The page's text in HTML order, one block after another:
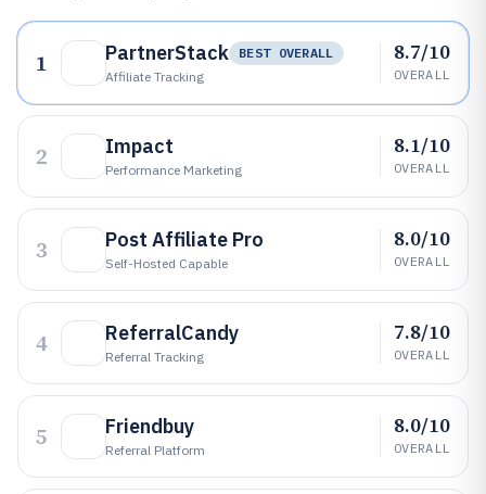
1 PartnerStack
BEST OVERALL
Affiliate Tracking
8.7/10
OVERALL
2 Impact
Performance Marketing
8.1/10
OVERALL
3 Post Affiliate Pro
Self-Hosted Capable
8.0/10
OVERALL
4 ReferralCandy
Referral Tracking
7.8/10
OVERALL
5 Friendbuy
Referral Platform
8.0/10
OVERALL